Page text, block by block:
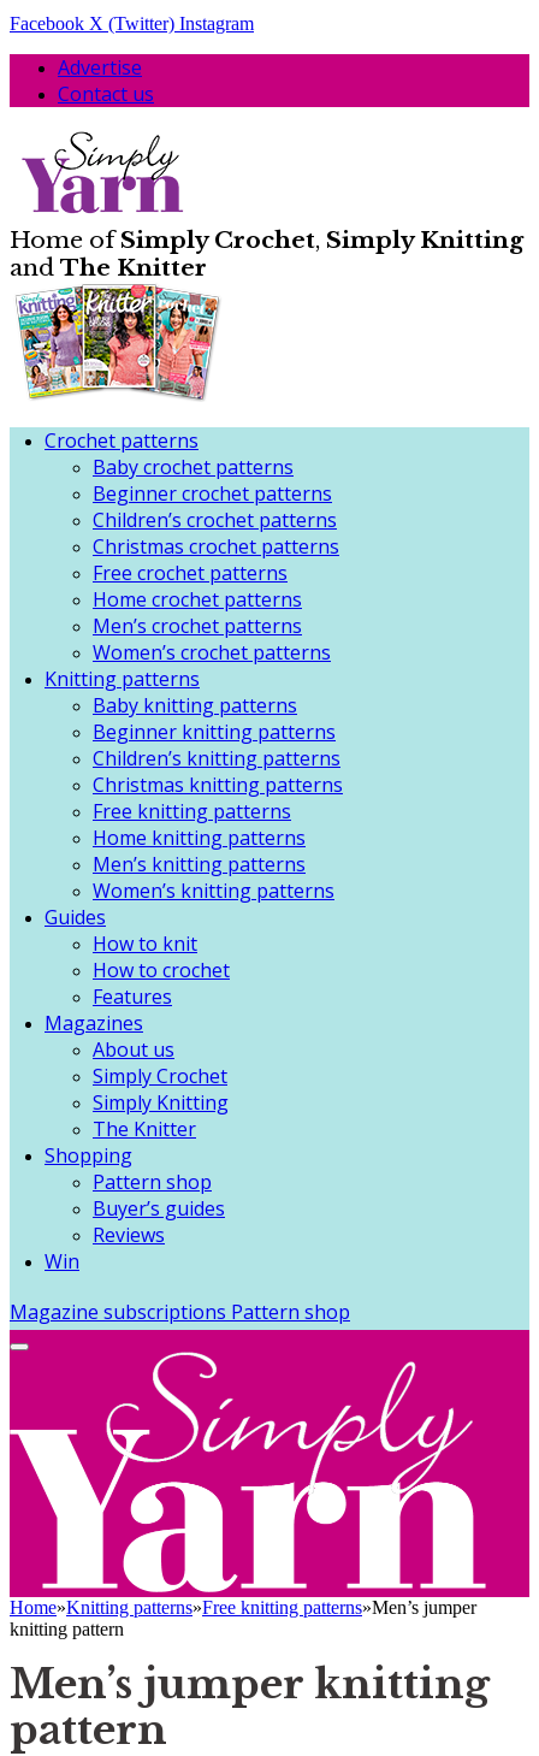
Facebook X (Twitter) Instagram
Advertise
Contact us
Home ofSimply Crochet, Simply Knitting
and The Knitter
Crochet patterns
Baby crochet patterns
Beginner crochet patterns
Children’s crochet patterns
Christmas crochet patterns
Free crochet patterns
Home crochet patterns
Men’s crochet patterns
Women’s crochet patterns
Knitting patterns
Baby knitting patterns
Beginner knitting patterns
Children’s knitting patterns
Christmas knitting patterns
Free knitting patterns
Home knitting patterns
Men’s knitting patterns
Women’s knitting patterns
Guides
How to knit
How to crochet
Features
Magazines
About us
Simply Crochet
Simply Knitting
The Knitter
Shopping
Pattern shop
Buyer’s guides
Reviews
Win
Magazine subscriptions Pattern shop
Home»Knitting patterns»Free knitting patterns»Men’s jumper
knitting pattern
Men’s jumper knitting
pattern